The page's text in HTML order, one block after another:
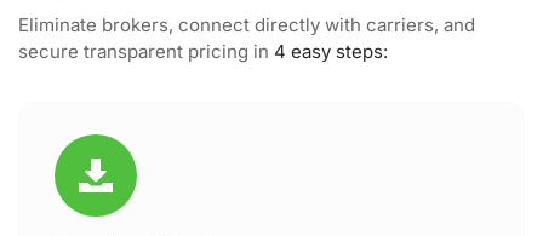
Eliminate brokers, connect directly with carriers, and
secure transparent pricing in 4 easy steps: